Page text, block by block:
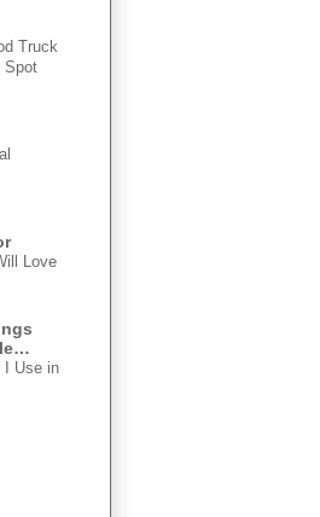
Truck
Spot
Love
I Use in